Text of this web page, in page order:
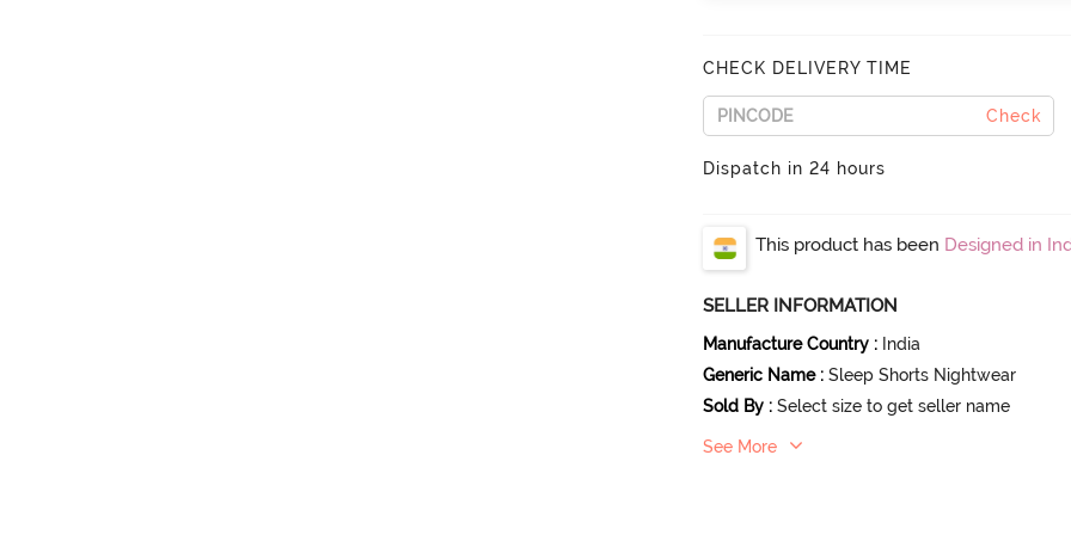
CHECK DELIVERY TIME
Check
Dispatch in 24 hours
This product has been Designed in
SELLER INFORMATION
Manufacture Country : India
Generic Name : Sleep Shorts Nightwear
Sold By : Select size to get seller name
See More